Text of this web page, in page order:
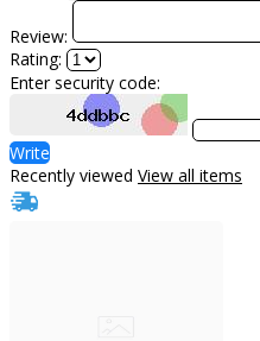
Review:
Rating:
Enter security code:
Write
Recently viewed View all items